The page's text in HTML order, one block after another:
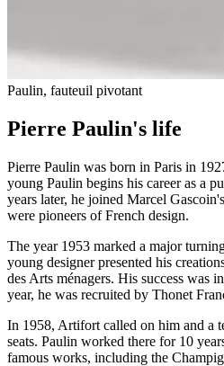
Paulin, fauteuil pivotant
Pierre Paulin's life
Pierre Paulin was born in Paris in
young Paulin begins his career as a
years later, he joined Marcel
were pioneers of French design.
The year 1953 marked a major
young designer presented his
des Arts ménagers. His success was
year, he was recruited by Thonet
In 1958, Artifort called on him and a
seats. Paulin worked there for 10
famous works, including the